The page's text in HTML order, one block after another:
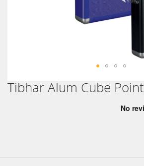
Skip
to
Tibhar Alum Cube Point